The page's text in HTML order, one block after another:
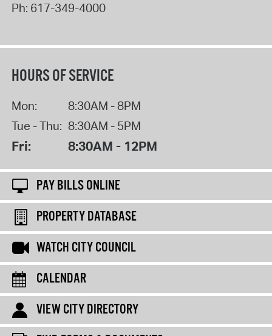
Ph: 617-349-4000
HOURS OF SERVICE
Mon:
8:30AM - 8PM
Tue - Thu: 8:30AM - 5PM
Fri: 8:30AM - 12PM
PAY BILLS ONLINE
PROPERTY DATABASE
WATCH CITY COUNCIL
CALENDAR
VIEW CITY DIRECTORY